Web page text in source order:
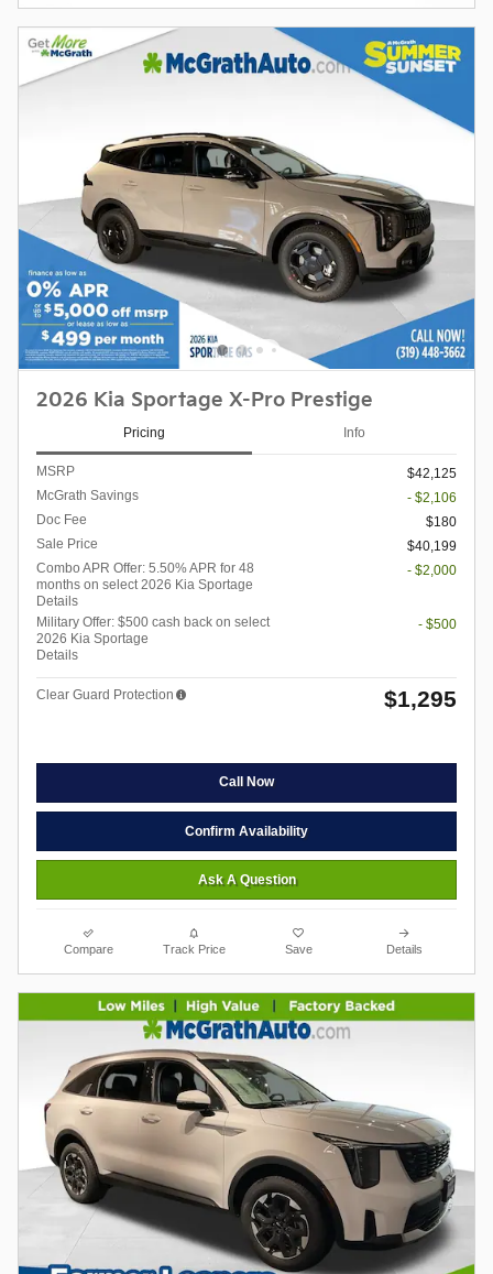
2026 Kia Sportage X-Pro Prestige
Pricing Info
MSRP
$42,125
McGrath Savings
- $2,106
Doc Fee
$180
Sale Price
$40,199
Combo APR Offer: 5.50% APR for 48
months on select 2026 Kia Sportage
Details
- $2,000
Military Offer: $500 cash back on select
2026 Kia Sportage
Details
- $500
Clear Guard Protection $1,295
Call Now
Confirm Availability
Ask A Question
Compare Track Price Save Details